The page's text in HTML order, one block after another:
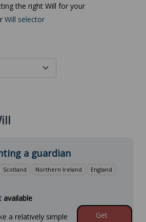
the right Will for your
Will selector
a guardian
Scotland Northern Ireland
England
available
a relatively simple
Get